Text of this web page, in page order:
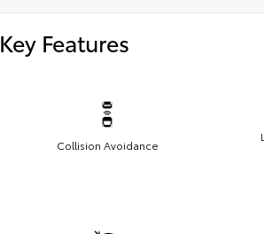
Key Features
Collision Avoidance